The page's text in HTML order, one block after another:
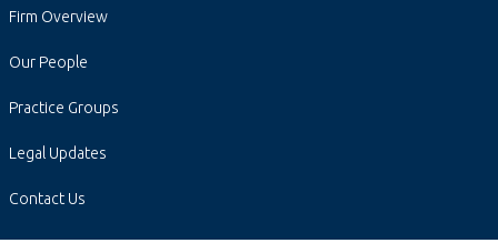
Firm Overview
Our People
Practice Groups
Legal Updates
Contact Us